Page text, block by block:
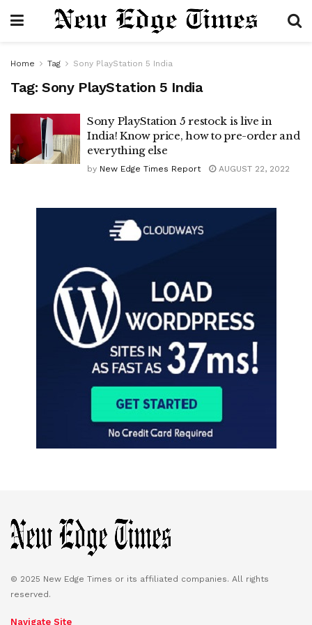
Home Tag Sony PlayStation 5 India
Tag: Sony PlayStation 5 India
Sony PlayStation 5 restock is live in
India! Know price, how to pre-order and
everything else
by New Edge Times Report AUGUST 22, 2022
© 2025 New Edge Times or its affiliated companies. All rights
reserved.
Navigate Site